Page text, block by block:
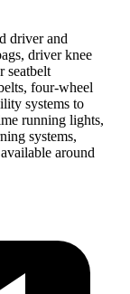
driver and
driver knee
seatbelt
four-wheel
systems to
running lights,
systems,
around